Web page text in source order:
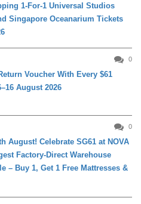
1-For-1 Universal Studios
Singapore Oceanarium Tickets
0
Voucher With Every $61
August 2026
0
August! Celebrate SG61 at NOVA
Factory-Direct Warehouse
– Buy 1, Get 1 Free Mattresses &